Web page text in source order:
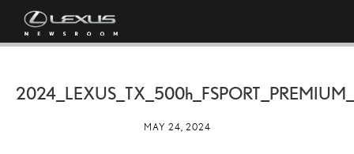
2024_LEXUS_TX_ 500h
MAY 24, 2024